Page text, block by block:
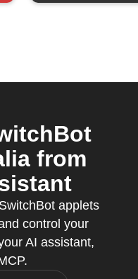
from
applets
control your
AI assistant,